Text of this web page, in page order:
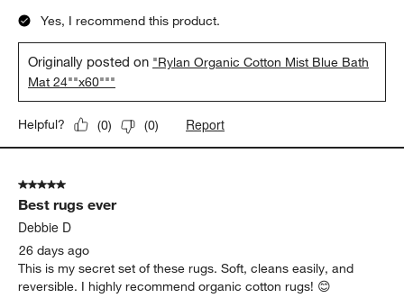
Yes, I recommend this product.
Originally posted on "Rylan Organic Cotton Mist Blue Bath
Mat 24""x60"""
Helpful? (0) (0) Report
5 out of 5 stars.
Best rugs ever
Debbie D
26 days ago
This is my secret set of these rugs. Soft, cleans easily, and
reversible. I highly recommend organic cotton rugs! 😊